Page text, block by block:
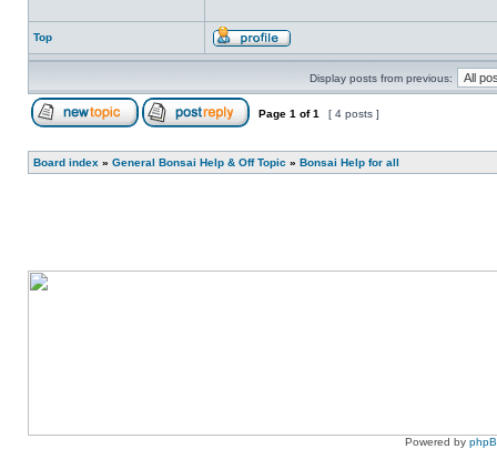
Top
Display posts from previous:
Page 1 of1 [ 4 posts ]
Board index » General Bonsai Help & Off Topic » Bonsai Help for all
Powered by